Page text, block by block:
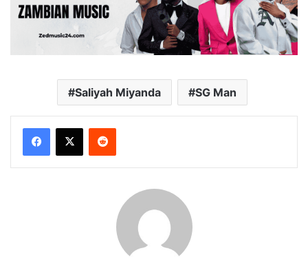
Saliyah Miyanda SG Man